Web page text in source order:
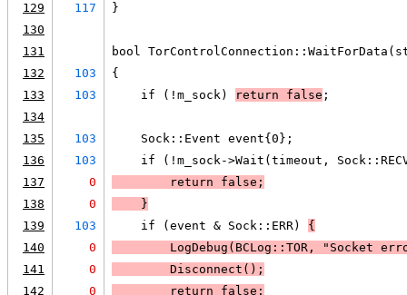
129
117
}
130
131
bool
132
103
{
133
103
    if (!m_sock)
return false ;
134
135
103
    Sock::Event event{0};
136
103
if (!m_sock->Wait(timeout,
137
0
        return false;
138
0
    }
139
103
    if (event & Sock::ERR)
{
140
0 LogDebug (BCLog::TOR, "Socket
141
0
        Disconnect();
142
0
        return false;